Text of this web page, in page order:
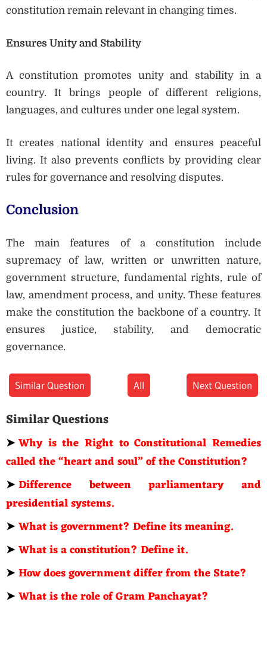
constitution remain relevant in changing times.
Ensures Unity and Stability
A constitution promotes unity and stability in a
country. It brings people of different religions,
languages, and cultures under one legal system.
It creates national identity and ensures peaceful
living. It also prevents conflicts by providing clear
rules for governance and resolving disputes.
Conclusion
The main features of a constitution include
supremacy of law, written or unwritten nature,
government structure, fundamental rights, rule of
law, amendment process, and unity. These features
make the constitution the backbone of a country. It
ensures justice, stability, and democratic
governance.
Similar Question All Next Question
Similar Questions
➤Why is the Right to Constitutional Remedies
called the “heart and soul” of the Constitution?
➤Difference between parliamentary and
presidential systems.
➤What is government? Define its meaning.
➤What is a constitution? Define it.
➤How does government differ from the State?
➤What is the role of Gram Panchayat?